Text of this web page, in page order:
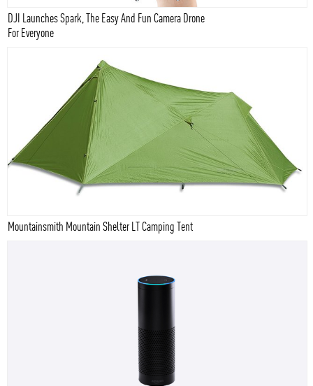
DJI Launches Spark, The Easy And Fun Camera Drone
For Everyone
Mountainsmith Mountain Shelter LT Camping Tent